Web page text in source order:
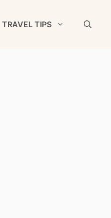
TRAVEL TIPS